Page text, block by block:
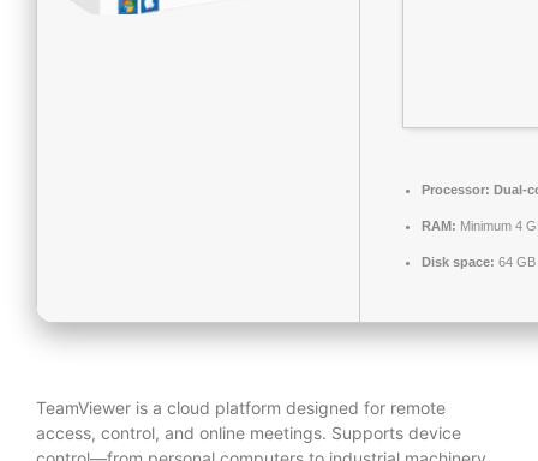
Processor: Dual-
RAM: Minimum 4
Disk space: 64
TeamViewer is a cloud platform designed for remote
access, control, and online meetings. Supports device